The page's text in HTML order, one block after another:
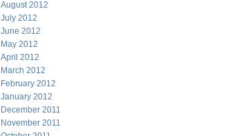
August 2012
July 2012
June 2012
May 2012
April 2012
March 2012
February 2012
January 2012
December 2011
November 2011